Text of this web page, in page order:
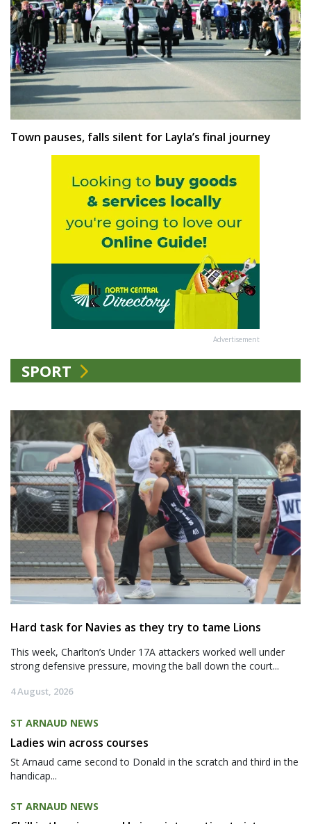
Town pauses, falls silent for Layla’s final journey
Advertisement
SPORT
Hard task for Navies as they try to tame Lions
This week, Charlton’s Under 17A attackers worked well under
strong defensive pressure, moving the ball down the court...
4 August, 2026
ST ARNAUD NEWS
Ladies win across courses
St Arnaud came second to Donald in the scratch and third in the
handicap...
ST ARNAUD NEWS